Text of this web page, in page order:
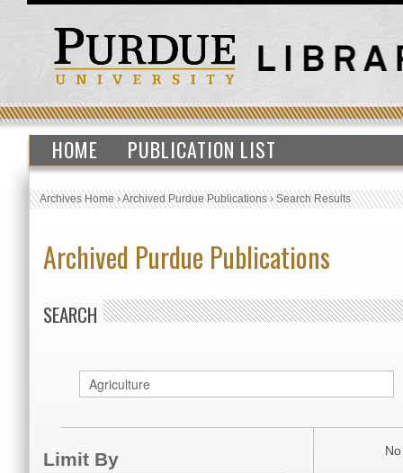
HOME PUBLICATION LIST
Archives Home›Archived Purdue Publications›Search Results
Archived Purdue Publications
SEARCH
Limit By